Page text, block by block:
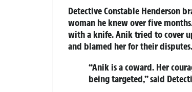
Detective Constable Henderson
woman he knew over five
with a knife. Anik tried to cover
and blamed her for their disputes.
“Anik is a coward. Her
being targeted,” said